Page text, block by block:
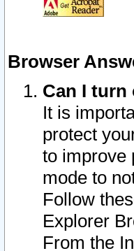
Browser
Can I turn
It is
protect
to improve
mode to
Follow
Explorer
From the